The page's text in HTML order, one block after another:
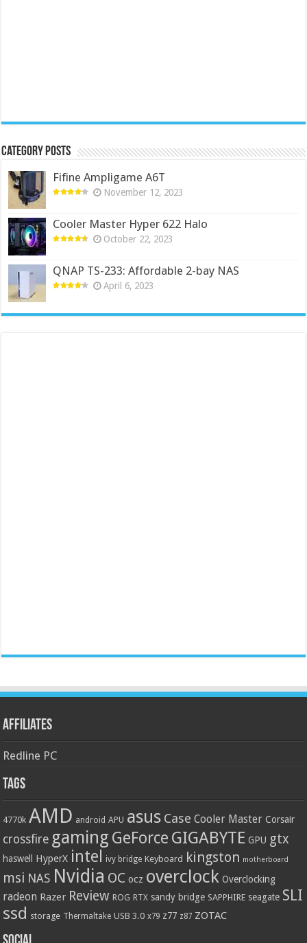
Category Posts
Fifine Ampligame A6T
November 12, 2023
Cooler Master Hyper 622 Halo
October 22, 2023
QNAP TS-233: Affordable 2-bay NAS
April 6, 2023
Affiliates
Redline PC
Tags
4770k AMD android APU asus Case Cooler Master Corsair
crossfire gaming GeForce GIGABYTE GPU gtx
haswell HyperX intel ivy bridge Keyboard kingston motherboard
msi NAS Nvidia OC ocz overclock Overclocking
radeon Razer Review ROG RTX sandy bridge SAPPHIRE seagate SLI
ssd storage Thermaltake USB 3.0 x79 z77 z87 ZOTAC